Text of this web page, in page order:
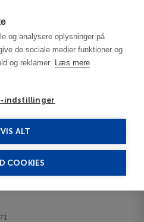
og analysere oplysninger på
de sociale medier funktioner og
og reklamer. Læs mere
indstillinger
ALT
COOKIES
Dubai
Dubai 4****